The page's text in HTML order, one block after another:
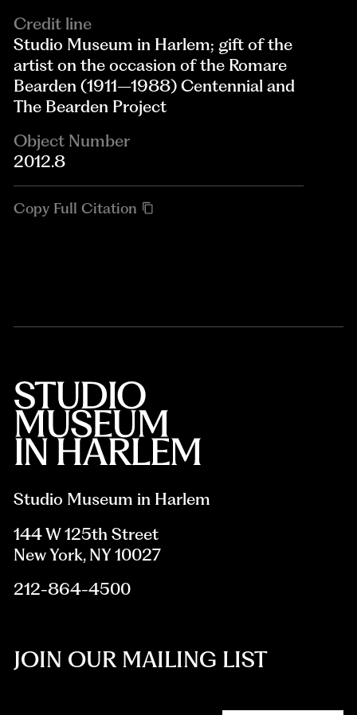
Credit line
Studio Museum in Harlem; gift of the
artist on the occasion of the Romare
Bearden (1911–1988) Centennial and
The Bearden Project
Object Number
2012.8
Copy Full Citation
Studio Museum in Harlem
144 W 125th Street
New York, NY 10027
212-864-4500
JOIN OUR MAILING LIST